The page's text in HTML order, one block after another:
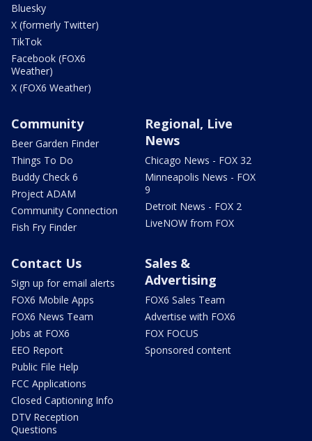
Bluesky
X (formerly Twitter)
TikTok
Facebook (FOX6
Weather)
X (FOX6 Weather)
Community
Beer Garden Finder
Things To Do
Buddy Check 6
Project ADAM
Community Connection
Fish Fry Finder
Regional, Live
News
Chicago News - FOX 32
Minneapolis News - FOX
9
Detroit News - FOX 2
LiveNOW from FOX
Contact Us
Sign up for email alerts
FOX6 Mobile Apps
FOX6 News Team
Jobs at FOX6
EEO Report
Public File Help
FCC Applications
Closed Captioning Info
DTV Reception
Questions
Sales &
Advertising
FOX6 Sales Team
Advertise with FOX6
FOX FOCUS
Sponsored content